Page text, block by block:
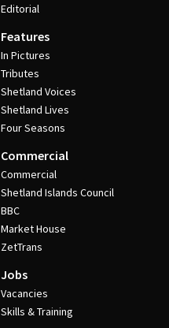
Editorial
Features
In Pictures
Tributes
Shetland Voices
Shetland Lives
Four Seasons
Commercial
Commercial
Shetland Islands Council
BBC
Market House
ZetTrans
Jobs
Vacancies
Skills & Training